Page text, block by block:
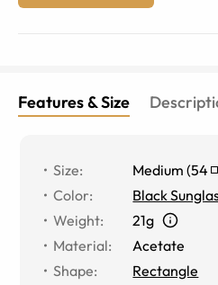
Features & Size
Size: Medium (54
Color:
Black
Weight:
21g
Material:
Acetate
Shape:
Rectangle